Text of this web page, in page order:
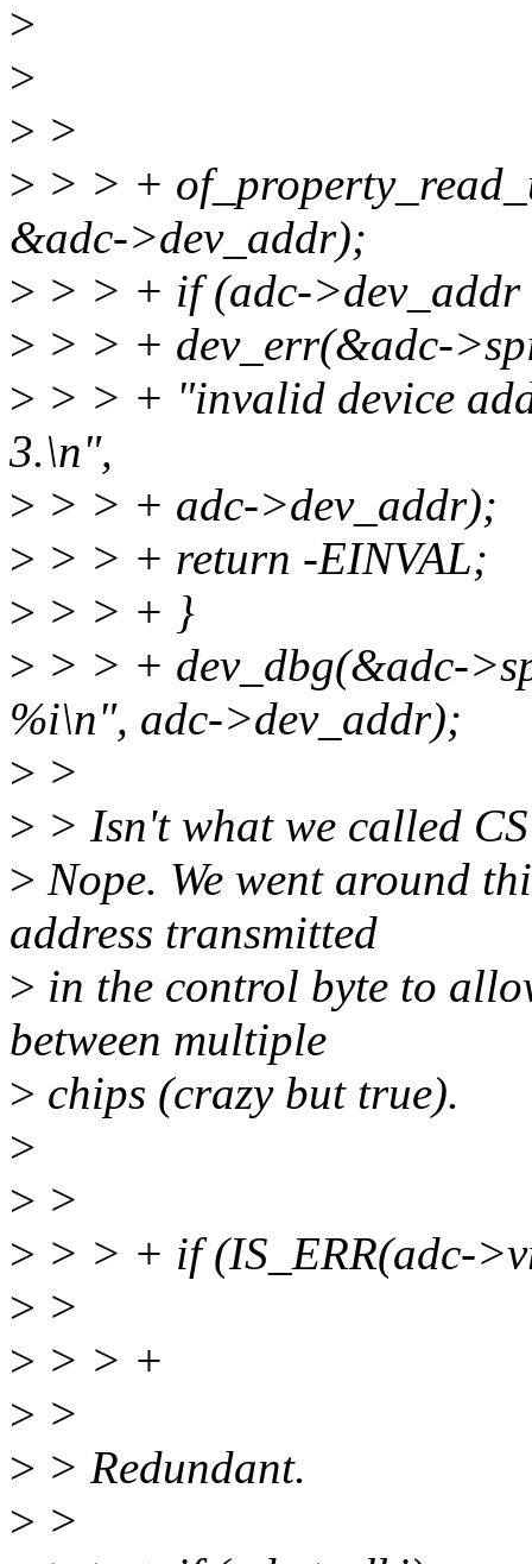
>
>
> >
> > > +
&adc->dev_addr);
> > > + if (adc-
> > > + dev_err(&adc-
> > > + "invalid device
3.\n",
> > > + adc->dev_addr);
> > > + return -EINVAL;
> > > + }
> > > + dev_dbg(&adc-
%i\n", adc->dev_addr);
> >
> > Isn't what we called
> Nope. We went around
address transmitted
> in the control byte to
between multiple
> chips (crazy but true).
>
> >
> > > + if (IS_ERR(adc-
> >
> > > +
> >
> > Redundant.
> >